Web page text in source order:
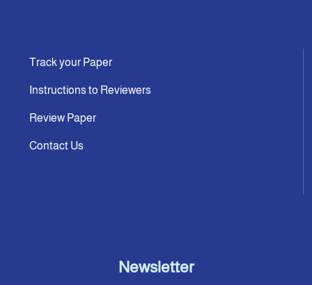
Track your Paper
Instructions to Reviewers
Review Paper
Contact Us
Newsletter